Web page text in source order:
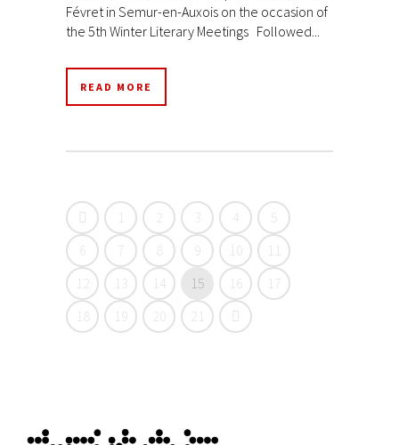
Févret in Semur-en-Auxois on the occasion of
the 5th Winter Literary Meetings Followed...
READ MORE
1 3 4
5
7 8 10
11
12
13 14 15 16
17
18
19 21